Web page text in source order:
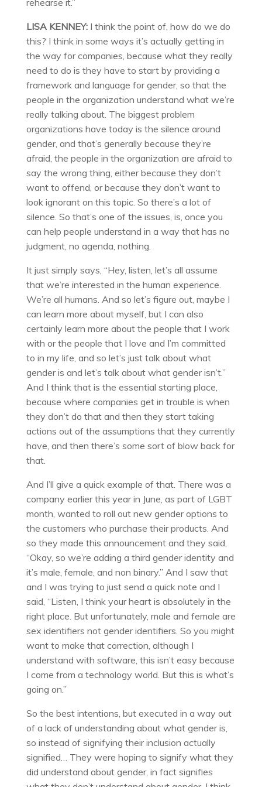
rehearse it.”
LISA KENNEY: I think the point of, how do we do
this? I think in some ways it’s actually getting in
the way for companies, because what they really
need to do is they have to start by providing a
framework and language for gender, so that the
people in the organization understand what we’re
really talking about. The biggest problem
organizations have today is the silence around
gender, and that’s generally because they’re
afraid, the people in the organization are afraid to
say the wrong thing, either because they don’t
want to offend, or because they don’t want to
look ignorant on this topic. So there’s a lot of
silence. So that’s one of the issues, is, once you
can help people understand in a way that has no
judgment, no agenda, nothing.
It just simply says, “Hey, listen, let’s all assume
that we’re interested in the human experience.
We’re all humans. And so let’s figure out, maybe I
can learn more about myself, but I can also
certainly learn more about the people that I work
with or the people that I love and I’m committed
to in my life, and so let’s just talk about what
gender is and let’s talk about what gender isn’t.”
And I think that is the essential starting place,
because where companies get in trouble is when
they don’t do that and then they start taking
actions out of the assumptions that they currently
have, and then there’s some sort of blow back for
that.
And I’ll give a quick example of that. There was a
company earlier this year in June, as part of LGBT
month, wanted to roll out new gender options to
the customers who purchase their products. And
so they made this announcement and they said,
“Okay, so we’re adding a third gender identity and
it’s male, female, and non binary.” And I saw that
and I was trying to just send a quick note and I
said, “Listen, I think your heart is absolutely in the
right place. But unfortunately, male and female are
sex identifiers not gender identifiers. So you might
want to make that correction, although I
understand with software, this isn’t easy because
I come from a technology world. But this is what’s
going on.”
So the best intentions, but executed in a way out
of a lack of understanding about what gender is,
so instead of signifying their inclusion actually
signified… They were hoping to signify what they
did understand about gender, in fact signifies